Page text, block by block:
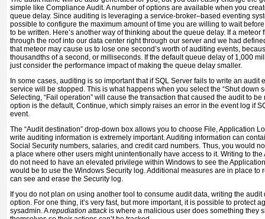
simple like Compliance Audit. A number of options are available when you
queue delay. Since auditing is leveraging a service-broker–based eventing
possible to configure the maximum amount of time you are willing to wait
to be written. Here’s another way of thinking about the queue delay. If a
through the roof into our data center right through our server and we had
that meteor may cause us to lose one second’s worth of auditing events,
thousandths of a second, or milliseconds. If the default queue delay of 1,000
just consider the performance impact of making the queue delay smaller.
In some cases, auditing is so important that if SQL Server fails to write an audit
service will be stopped. This is what happens when you select the “Shut down
Selecting, “Fail operation” will cause the transaction that caused the audit to
option is the default, Continue, which simply raises an error in the event log if
event.
The “Audit destination” drop-down box allows you to choose File, Application
write auditing information is extremely important. Auditing information can
Social Security numbers, salaries, and credit card numbers. Thus, you would
a place where other users might unintentionally have access to it. Writing to
do not need to have an elevated privilege within Windows to see the
would be to use the Windows Security log. Additional measures are in place to
can see and erase the Security log.
If you do not plan on using another tool to consume audit data, writing the
option. For one thing, it’s very fast, but more important, it is possible to protect
sysadmin. Arepudiation attackis where a malicious user does something they